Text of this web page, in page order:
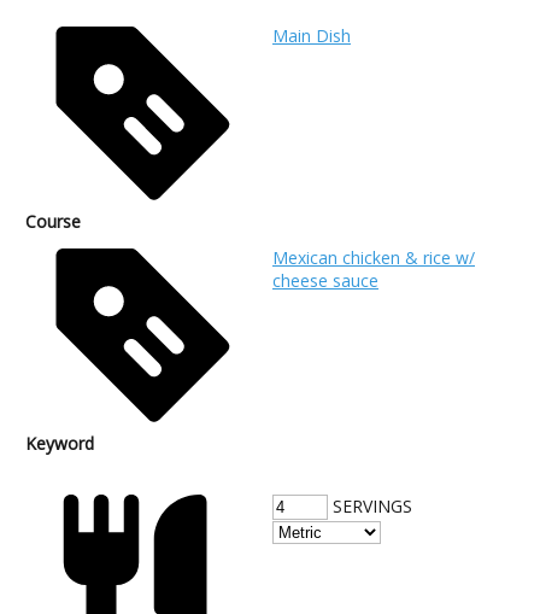
Course
Main Dish
Keyword
Mexican chicken & rice w/
cheese sauce
SERVINGS